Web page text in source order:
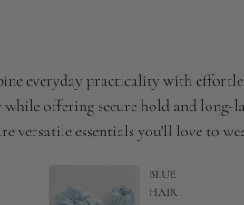
everyday practicality with
offering secure hold and long-
versatile essentials you’ll love to
BLUE
HAIR